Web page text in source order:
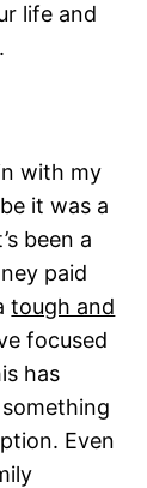
life and
with my
it was a
been a
paid
tough and
focused
has
Even